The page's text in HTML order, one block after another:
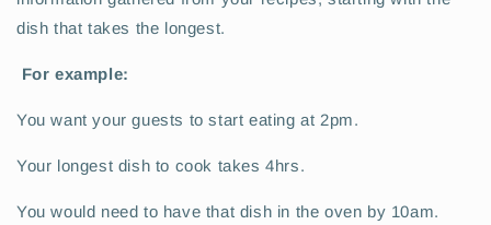
dish that takes the longest.
For example:
You want your guests to start eating at 2pm.
Your longest dish to cook takes 4hrs.
You would need to have that dish in the oven by 10am.